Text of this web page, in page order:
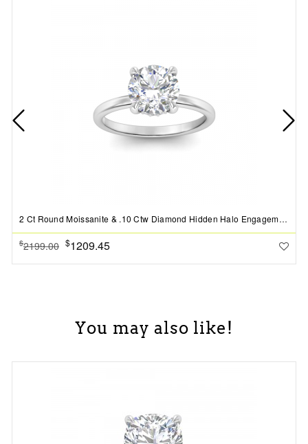
2 Ct Round Moissanite & .10 Ctw Diamond Hidden Halo Engagement Ring
$2199.00 $1209.45
You may also like!